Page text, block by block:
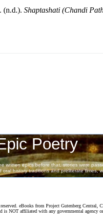
(n.d.). Shaptashati (Chandi
eBooks from Project Gutenberg Central,
is NOT affiliated with any governmental agency